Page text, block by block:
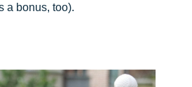
a bonus, too).